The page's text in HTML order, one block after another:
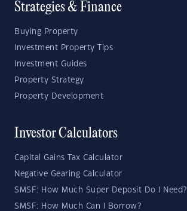
Strategies & Finance
Buying Property
Investment Property Tips
Investment Guides
Property Strategy
Property Development
Investor Calculators
Capital Gains Tax Calculator
Negative Gearing Calculator
SMSF: How Much Super Deposit Do I Need?
SMSF: How Much Can I Borrow?